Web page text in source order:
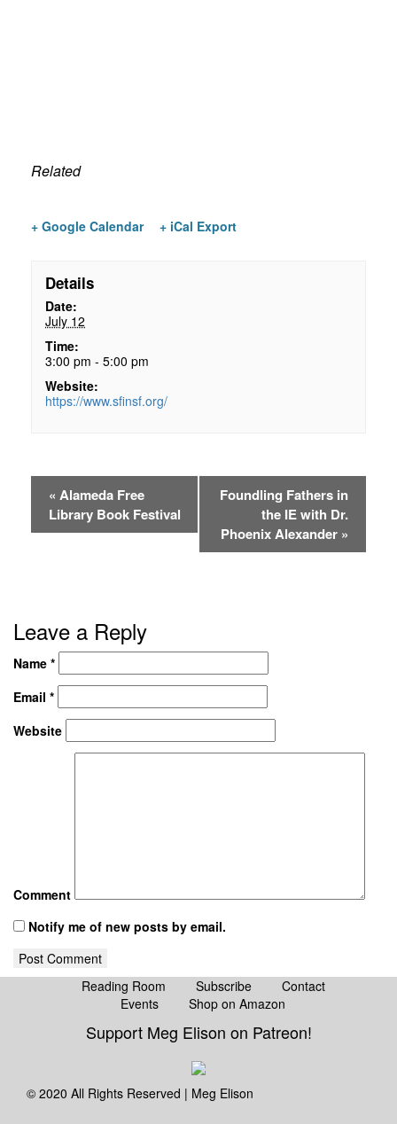
Related
+ Google Calendar + iCal Export
Details
Date:
July 12
Time:
3:00 pm - 5:00 pm
Website:
https://www.sfinsf.org/
« Alameda Free
Library Book Festival
Foundling Fathers in
the IE with Dr.
Phoenix Alexander »
Leave a Reply
Name *
Email *
Website
Comment
Notify me of new posts by email.
Reading Room Subscribe
Contact
Events
Shop on Amazon
Support Meg Elison on Patreon!
© 2020 All Rights Reserved | Meg Elison